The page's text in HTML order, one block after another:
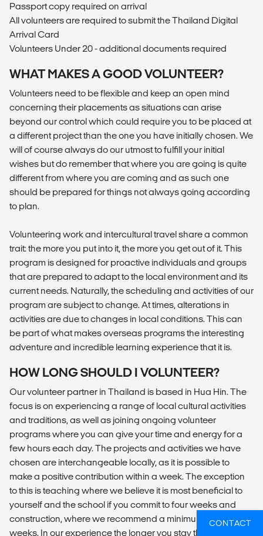
Passport copy required on arrival
All volunteers are required to submit the Thailand Digital
Arrival Card
Volunteers Under 20 - additional documents required
WHAT MAKES A GOOD VOLUNTEER?
Volunteers need to be flexible and keep an open mind
concerning their placements as situations can arise
beyond our control which could require you to be placed at
a different project than the one you have initially chosen. We
will of course always do our utmost to fulfill your initial
wishes but do remember that where you are going is quite
different from where you are coming and as such one
should be prepared for things not always going according
to plan.
Volunteering work and intercultural travel share a common
trait: the more you put into it, the more you get out of it. This
program is designed for proactive individuals and groups
that are prepared to adapt to the local environment and its
current needs. Naturally, the scheduling and activities of our
program are subject to change. At times, alterations in
activities are due to changes in local conditions. This can
be part of what makes overseas programs the interesting
adventure and incredible learning experience that it is.
HOW LONG SHOULD I VOLUNTEER?
Our volunteer partner in Thailand is based in Hua Hin. The
focus is on experiencing a range of local cultural activities
and traditions, as well as joining ongoing volunteer
programs where you can give your time and energy for a
few hours each day. The projects and activities we have
chosen are interchangeable locally, as it is possible to
make a positive contribution within a week. The exception
to this is teaching where we believe it is most beneficial to
yourself and the school if you commit to four weeks and
construction, where we recommend a minimum stay of two
weeks. In our experience the longer you stay the more you
CONTACT